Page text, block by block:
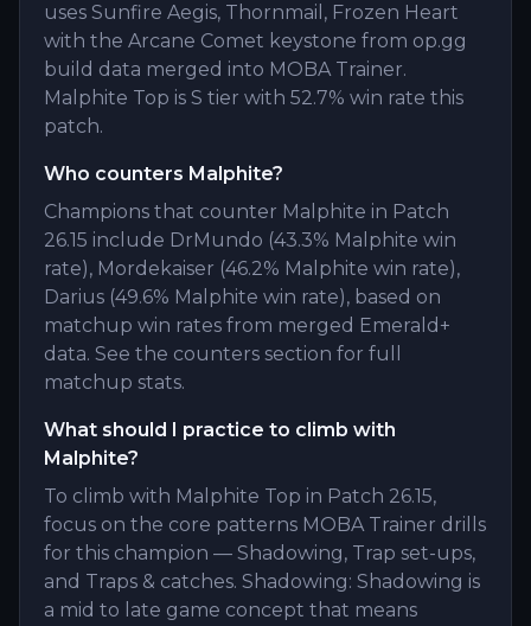
uses Sunfire Aegis, Thornmail, Frozen Heart
with the Arcane Comet keystone from op.gg
build data merged into MOBA Trainer.
Malphite Top is S tier with 52.7% win rate this
patch.
Who counters Malphite?
Champions that counter Malphite in Patch
26.15 include DrMundo (43.3% Malphite win
rate), Mordekaiser (46.2% Malphite win rate),
Darius (49.6% Malphite win rate), based on
matchup win rates from merged Emerald+
data. See the counters section for full
matchup stats.
What should I practice to climb with
Malphite?
To climb with Malphite Top in Patch 26.15,
focus on the core patterns MOBA Trainer drills
for this champion — Shadowing, Trap set-ups,
and Traps & catches. Shadowing: Shadowing is
a mid to late game concept that means